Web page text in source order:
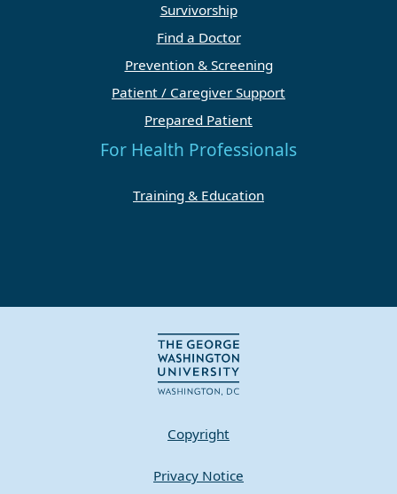
Survivorship
Find a Doctor
Prevention & Screening
Patient / Caregiver Support
Prepared Patient
For Health Professionals
Training & Education
Copyright
Privacy Notice